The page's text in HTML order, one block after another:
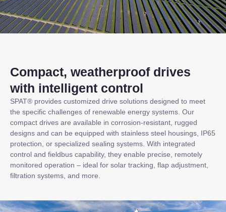
Compact, weatherproof drives
with intelligent control
SPAT® provides customized drive solutions designed to meet
the specific challenges of renewable energy systems. Our
compact drives are available in corrosion-resistant, rugged
designs and can be equipped with stainless steel housings, IP65
protection, or specialized sealing systems. With integrated
control and fieldbus capability, they enable precise, remotely
monitored operation – ideal for solar tracking, flap adjustment,
filtration systems, and more.